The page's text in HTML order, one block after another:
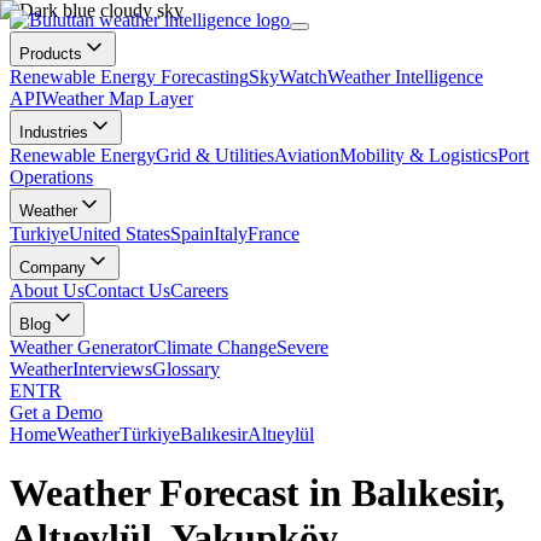
Products
Renewable Energy ForecastingSkyWatchWeather Intelligence
APIWeather Map Layer
Industries
Renewable EnergyGrid & UtilitiesAviationMobility & LogisticsPort
Operations
Weather
TurkiyeUnited StatesSpainItalyFrance
Company
About UsContact UsCareers
Blog
Weather GeneratorClimate ChangeSevere
WeatherInterviewsGlossary
ENTR
Get a Demo
HomeWeatherTürkiyeBalıkesirAltıeylül
Weather Forecast in Balıkesir,